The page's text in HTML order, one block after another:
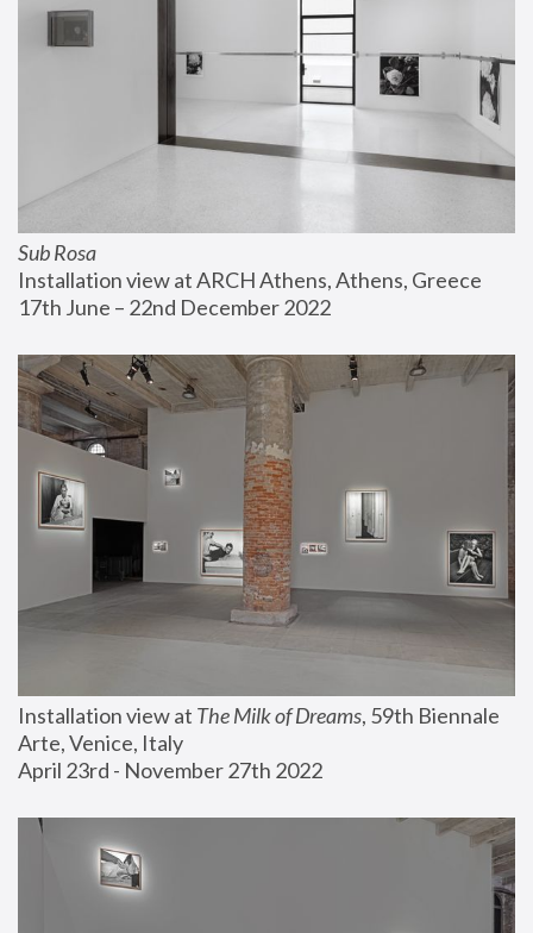
Sub Rosa
Installation view at ARCH Athens, Athens, Greece
17th June – 22nd December 2022
Installation view at The Milk of Dreams, 59th Biennale
Arte, Venice, Italy
April 23rd - November 27th 2022